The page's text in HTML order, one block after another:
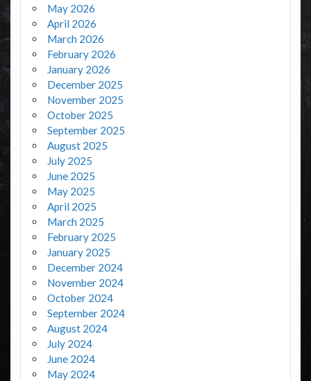
May 2026
April 2026
March 2026
February 2026
January 2026
December 2025
November 2025
October 2025
September 2025
August 2025
July 2025
June 2025
May 2025
April 2025
March 2025
February 2025
January 2025
December 2024
November 2024
October 2024
September 2024
August 2024
July 2024
June 2024
May 2024